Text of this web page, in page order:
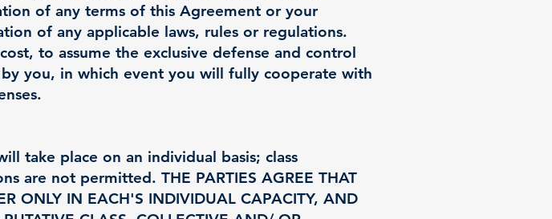
of any terms of this Agreement or your
of any applicable laws, rules or regulations.
to assume the exclusive defense and control
you, in which event you will fully cooperate with
take place on an individual basis; class
are not permitted. THE PARTIES AGREE THAT
ONLY IN EACH'S INDIVIDUAL CAPACITY, AND